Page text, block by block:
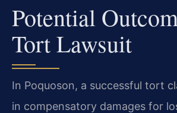
Potential
Tort Lawsuit
In Poquoson, a successful tort
in compensatory damages for